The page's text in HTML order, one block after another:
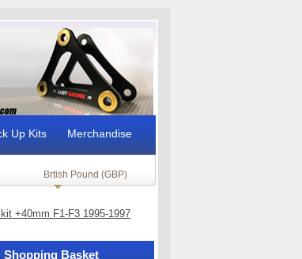
Up Kits Merchandise
Brtish Pound (GBP)
+40mm F1-F3 1995-1997
Shopping Basket